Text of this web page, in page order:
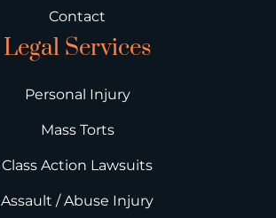
Contact
Legal Services
Personal Injury
Mass Torts
Class Action Lawsuits
Assault / Abuse Injury